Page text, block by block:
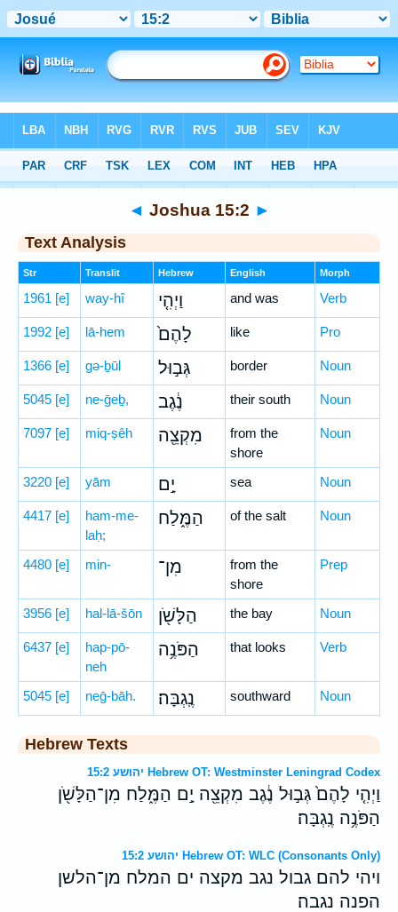
Hebrew> Joshua 15:2
◄ Joshua 15:2 ►
Text Analysis
Str Translit Hebrew English Morph
1961 [e] way-hî וַיְהִ֤י and was Verb
1992 [e] lā-hem לָהֶם֙ like Pro
1366 [e] gə-ḇūl גְּב֣וּל border Noun
5045 [e] ne-ḡeḇ, נֶ֔גֶב their south Noun
7097 [e] miq-ṣêh מִקְצֵ֖ה
from the
shore
Noun
3220 [e] yām יָ֣ם sea Noun
4417 [e]
ham-me-
laḥ;
הַמֶּ֑לַח of the salt Noun
4480 [e] min- מִן־
from the
shore
Prep
3956 [e] hal-lā-šōn הַלָּשֹׁ֖ן the bay Noun
6437 [e]
hap-pō-
neh
הַפֹּנֶ֥ה that looks Verb
5045 [e] neḡ-bāh. נֶֽגְבָּה׃ southward Noun
Hebrew Texts
יהושע 15:2 Hebrew OT: Westminster Leningrad Codex
וַיְהִ֤י לָהֶם֙ גְּב֣וּל נֶ֔גֶב מִקְצֵ֖ה יָ֣ם הַמֶּ֑לַח מִן־הַלָּשֹׁ֖ן
הַפֹּנֶ֥ה נֶֽגְבָּה׃
יהושע 15:2 Hebrew OT: WLC (Consonants Only)
ויהי להם גבול נגב מקצה ים המלח מן־הלשן
הפנה נגבה׃